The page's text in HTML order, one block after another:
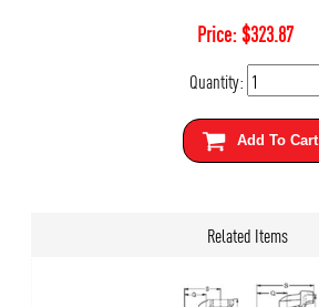
Price:$323.87
Quantity:
Add To Cart
Related Items